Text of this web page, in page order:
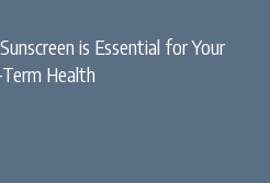
is Essential for Your
Health